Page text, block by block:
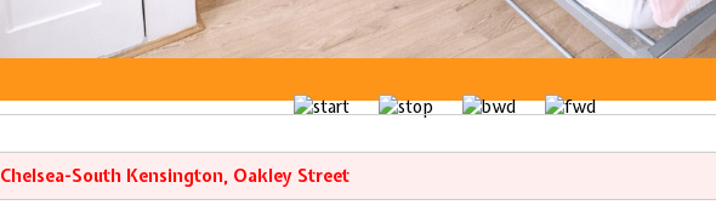
Chelsea-South Kensington, Oakley Street